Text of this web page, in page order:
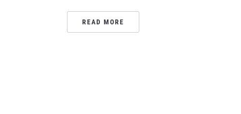
READ MORE